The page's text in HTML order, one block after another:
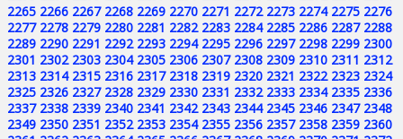
2265 2266 2267 2268 2269 2270 2271 2272 2273 2274 2275 2276
2277 2278 2279 2280 2281 2282 2283 2284 2285 2286 2287 2288
2289 2290 2291 2292 2293 2294 2295 2296 2297 2298 2299 2300
2301 2302 2303 2304 2305 2306 2307 2308 2309 2310 2311 2312
2313 2314 2315 2316 2317 2318 2319 2320 2321 2322 2323 2324
2325 2326 2327 2328 2329 2330 2331 2332 2333 2334 2335 2336
2337 2338 2339 2340 2341 2342 2343 2344 2345 2346 2347 2348
2349 2350 2351 2352 2353 2354 2355 2356 2357 2358 2359 2360